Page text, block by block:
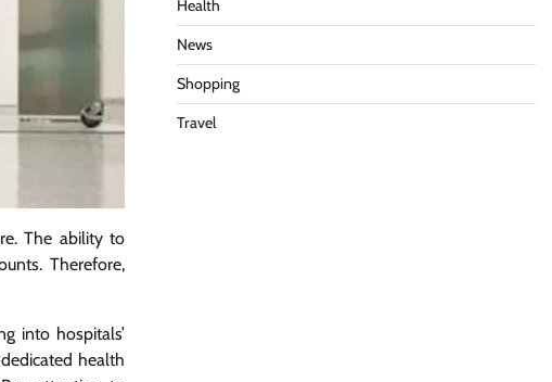
The ability to
Therefore,
into hospitals’
health
Health
News
Shopping
Travel